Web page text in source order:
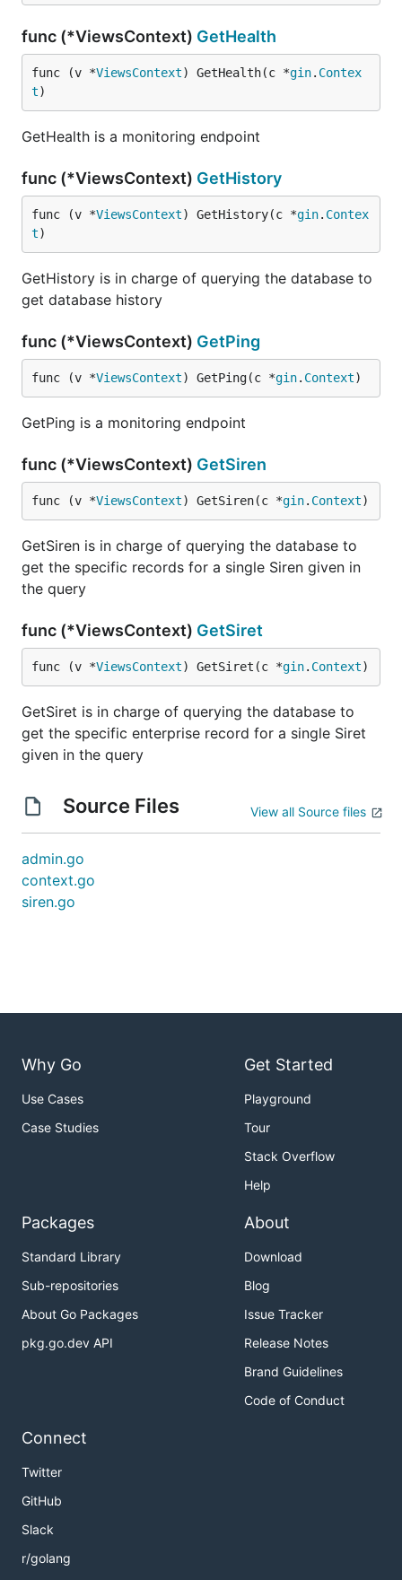
func (*ViewsContext) GetHealth
func (v *ViewsContext) GetHealth(c *gin. Contex
t)
GetHealth is a monitoring endpoint
func (*ViewsContext) GetHistory
func (v *ViewsContext) GetHistory(c *gin. Contex
t)
GetHistory is in charge of querying the database to
get database history
func (*ViewsContext) GetPing
func (v *ViewsContext) GetPing(c *gin. Context)
GetPing is a monitoring endpoint
func (*ViewsContext) GetSiren
func (v *ViewsContext) GetSiren(c *gin. Context)
GetSiren is in charge of querying the database to
get the specific records for a single Siren given in
the query
func (*ViewsContext) GetSiret
func (v *ViewsContext) GetSiret(c *gin. Context)
GetSiret is in charge of querying the database to
get the specific enterprise record for a single Siret
given in the query
Source Files View all Source files
admin.go
context.go
siren.go
Why Go
Use Cases
Case Studies
Get Started
Playground
Tour
Stack Overflow
Help
Packages
Standard Library
Sub-repositories
About Go Packages
pkg.go.dev API
About
Download
Blog
Issue Tracker
Release Notes
Brand Guidelines
Code of Conduct
Connect
Twitter
GitHub
Slack
r/golang